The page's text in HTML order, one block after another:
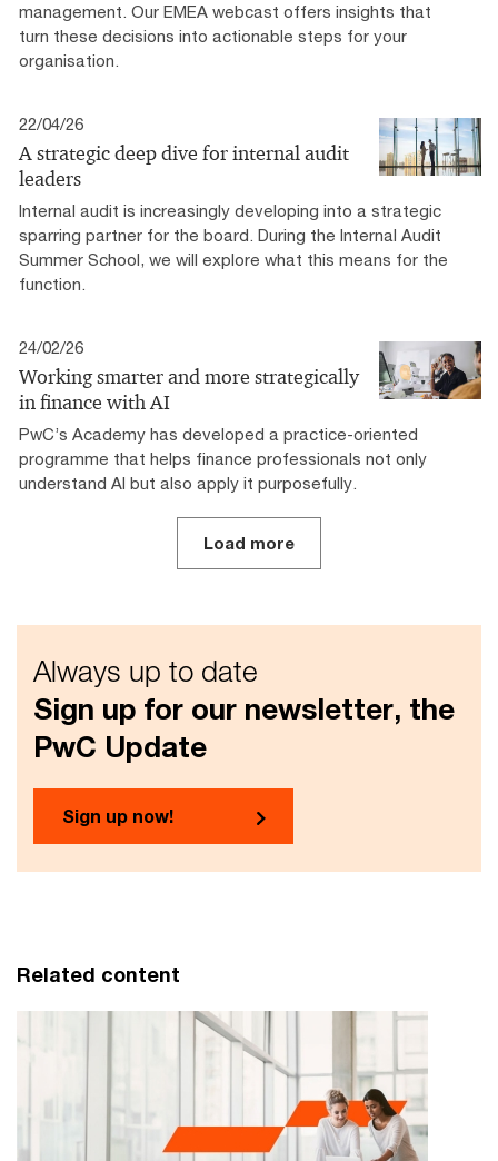
management. Our EMEA webcast offers insights that
turn these decisions into actionable steps for your
organisation.
22/04/26
A strategic deep dive for internal audit
leaders
Internal audit is increasingly developing into a strategic
sparring partner for the board. During the Internal Audit
Summer School, we will explore what this means for the
function.
24/02/26
Working smarter and more strategically
in finance with AI
PwC’s Academy has developed a practice-oriented
programme that helps finance professionals not only
understand AI but also apply it purposefully.
Load more
Always up to date
Sign up for our newsletter, the
PwC Update
Sign up now!
Related content